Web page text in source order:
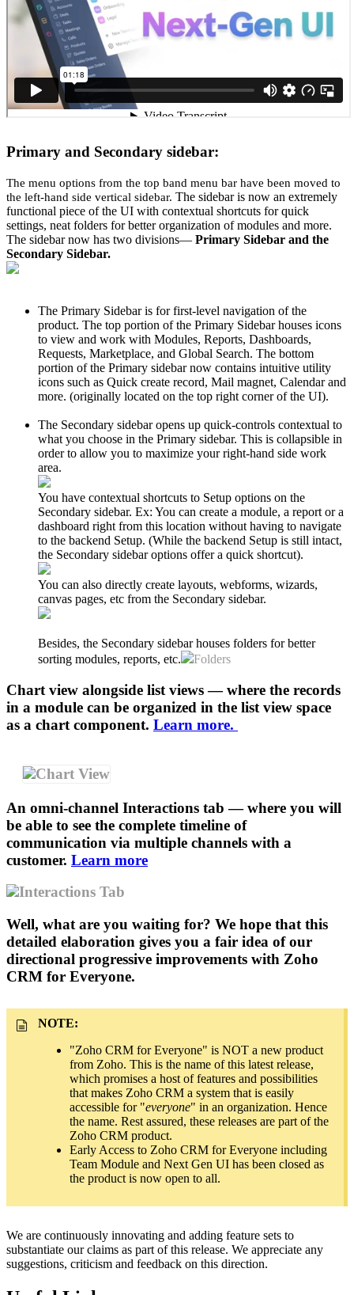
Primary and Secondary sidebar:
The menu options from the top band menu bar have been moved to
the left-hand side vertical sidebar. The sidebar is now an extremely
functional piece of the UI with contextual shortcuts for quick
settings, neat folders for better organization of modules and more.
The sidebar now has two divisions— Primary Sidebar and the
Secondary Sidebar.
The Primary Sidebar is for first-level navigation of the
product. The top portion of the Primary Sidebar houses icons
to view and work with Modules, Reports, Dashboards,
Requests, Marketplace, and Global Search. The bottom
portion of the Primary sidebar now contains intuitive utility
icons such as Quick create record, Mail magnet, Calendar and
more. (originally located on the top right corner of the UI).
The Secondary sidebar opens up quick-controls contextual to
what you choose in the Primary sidebar. This is collapsible in
order to allow you to maximize your right-hand side work
area.
You have contextual shortcuts to Setup options on the
Secondary sidebar. Ex: You can create a module, a report or a
dashboard right from this location without having to navigate
to the backend Setup. (While the backend Setup is still intact,
the Secondary sidebar options offer a quick shortcut).
You can also directly create layouts, webforms, wizards,
canvas pages, etc from the Secondary sidebar.
Besides, the Secondary sidebar houses folders for better
sorting modules, reports, etc.
Folders
Chart view alongside list views — where the records
in a module can be organized in the list view space
as a chart component. Learn more.
Chart View
An omni-channel Interactions tab — where you will
be able to see the complete timeline of
communication via multiple channels with a
customer. Learn more
Interactions Tab
Well, what are you waiting for? We hope that this
detailed elaboration gives you a fair idea of our
directional progressive improvements with Zoho
CRM for Everyone.
NOTE:
"Zoho CRM for Everyone" is NOT a new product
from Zoho. This is the name of this latest release,
which promises a host of features and possibilities
that makes Zoho CRM a system that is easily
accessible for "everyone" in an organization. Hence
the name. Rest assured, these releases are part of the
Zoho CRM product.
Early Access to Zoho CRM for Everyone including
Team Module and Next Gen UI has been closed as
the product is now open to all.
We are continuously innovating and adding feature sets to
substantiate our claims as part of this release. We appreciate any
suggestions, criticism and feedback on this direction.